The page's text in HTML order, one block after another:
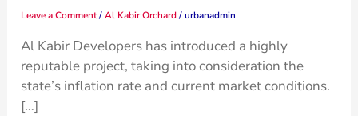
Leave a Comment/Al Kabir Orchard/urbanadmin
Al Kabir Developers has introduced a highly
reputable project, taking into consideration the
state’s inflation rate and current market conditions.
[…]